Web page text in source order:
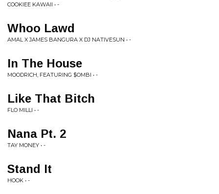
COOKIEE KAWAII • -
Whoo Lawd
AMAL X JAMES BANGURA X DJ NATIVESUN • -
In The House
MOODRICH, FEATURING $OMBI • -
Like That Bitch
FLO MILLI • -
Nana Pt. 2
TAY MONEY • -
Stand It
HOOK • -